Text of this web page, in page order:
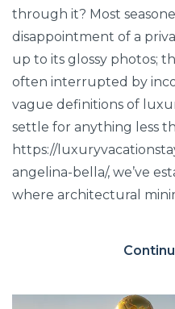
through it? Most
disappointment of a
up to its glossy photos;
often interrupted by
vague definitions of
settle for anything less
https://
angelina-bella/, we’ve
where architectural